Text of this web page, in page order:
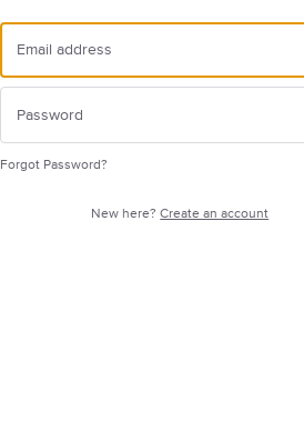
Forgot Password?
New here?Create an account